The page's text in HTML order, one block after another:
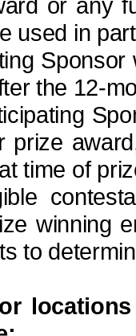
used in
the 12-
prize
time of
winning
to